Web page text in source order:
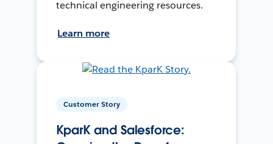
technical engineering resources.
Learn more
Customer Story
KparK and Salesforce: